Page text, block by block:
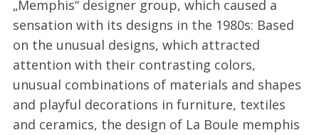
„Memphis“ designer group, which caused a
sensation with its designs in the 1980s: Based
on the unusual designs, which attracted
attention with their contrasting colors,
unusual combinations of materials and shapes
and playful decorations in furniture, textiles
and ceramics, the design of La Boule memphis